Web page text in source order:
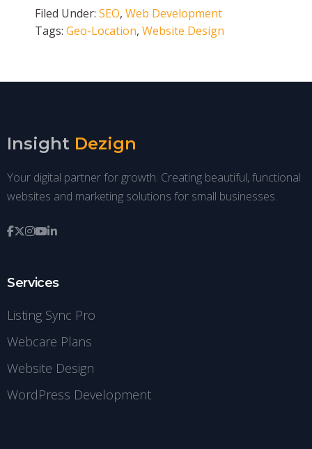
Filed Under: SEO, Web Development
Tags: Geo-Location, Website Design
Insight Dezign
Your digital partner for growth. Creating beautiful, functional
websites and marketing solutions for small businesses.
Services
Listing Sync Pro
Webcare Plans
Website Design
WordPress Development